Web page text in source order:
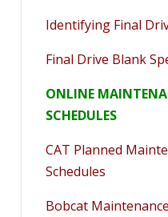
Identifying Final
Final Drive Blank
ONLINE
SCHEDULES
CAT Planned
Schedules
Bobcat Maintenance